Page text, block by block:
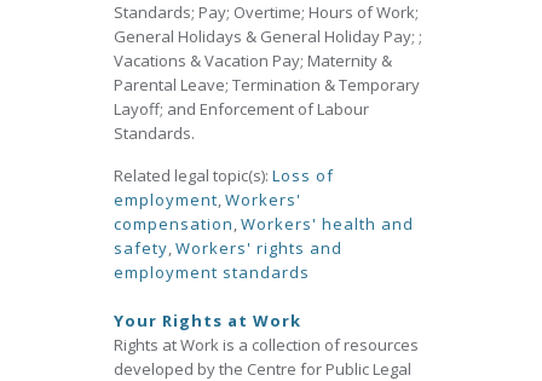
Standards; Pay; Overtime; Hours of Work;
General Holidays & General Holiday Pay; ;
Vacations & Vacation Pay; Maternity &
Parental Leave; Termination & Temporary
Layoff; and Enforcement of Labour
Standards.
Related legal topic(s): Loss of
employment,Workers'
compensation,Workers' health and
safety,Workers' rights and
employment standards
Your Rights at Work
Rights at Work is a collection of resources
developed by the Centre for Public Legal